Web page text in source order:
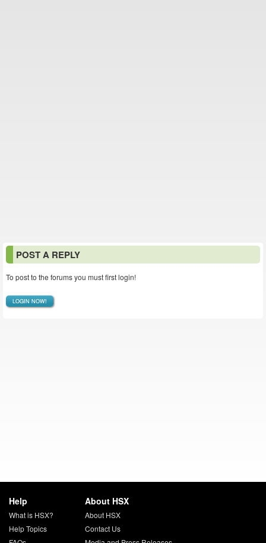
POST A REPLY
To post to the forums you must first login!
LOGIN NOW!
Help
What is HSX?
Help Topics
About HSX
About HSX
Contact Us